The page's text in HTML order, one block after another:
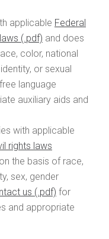
applicable Federal
and does
color, national
or sexual
language
auxiliary aids and
with applicable
rights laws
the basis of race,
sex, gender
us
for
and appropriate